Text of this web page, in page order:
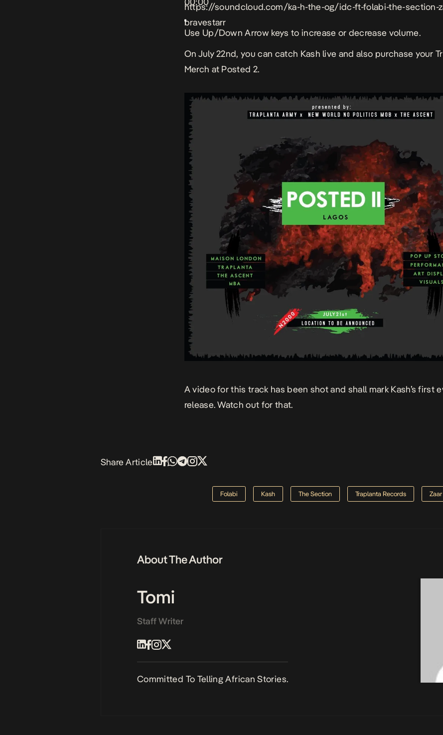
Use Up/Down Arrow keys to increase or decrease volume.
https://soundcloud.com/ka-h-the-og/idc-ft-folabi-the-section-
bravestarr
On July 22nd, you can catch Kash live and also purchase your
Merch at Posted 2.
A video for this track has been shot and shall mark Kash’s first
release. Watch out for that.
Share Article
Folabi Kash The Section Traplanta Records Zaar
About The Author
Tomi
Staff Writer
Committed To Telling African Stories.